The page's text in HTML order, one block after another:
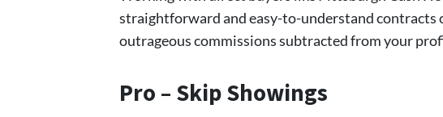
straightforward and easy-to-understand contracts
outrageous commissions subtracted from your
Pro – Skip Showings